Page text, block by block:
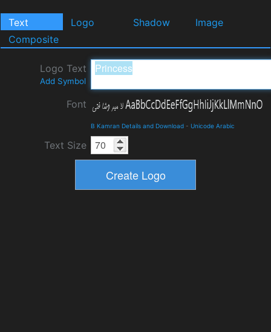
Text Logo Shadow
Image
Composite
Logo Text
Add Symbol
Font
B Kamran Details and Download - Unicode Arabic
Text Size